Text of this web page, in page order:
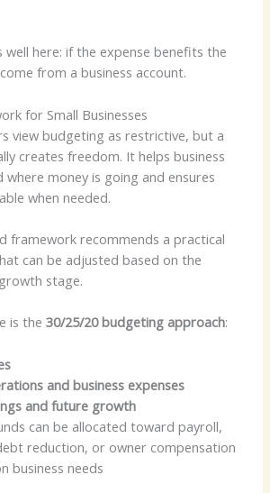
well here: if the expense benefits the
from a business account.
for Small Businesses
view budgeting as restrictive, but a
creates freedom. It helps business
money is going and ensures
when needed.
framework recommends a practical
can be adjusted based on the
stage.
is the30/25/20 budgeting approach:
and business expenses
and future growth
can be allocated toward payroll,
reduction, or owner compensation
business needs